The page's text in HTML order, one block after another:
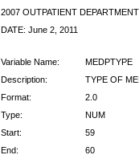
2007 OUTPATIENT
DATE: June 2, 2011
Variable Name:
MEDPTYPE
Description:
TYPE OF
Format:
2.0
Type:
NUM
Start:
59
End:
60